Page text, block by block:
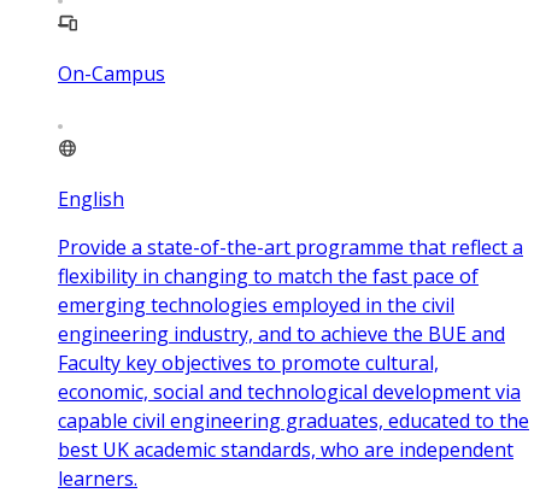
On-Campus
English
Provide a state-of-the-art programme that reflect a
flexibility in changing to match the fast pace of
emerging technologies employed in the civil
engineering industry, and to achieve the BUE and
Faculty key objectives to promote cultural,
economic, social and technological development via
capable civil engineering graduates, educated to the
best UK academic standards, who are independent
learners.